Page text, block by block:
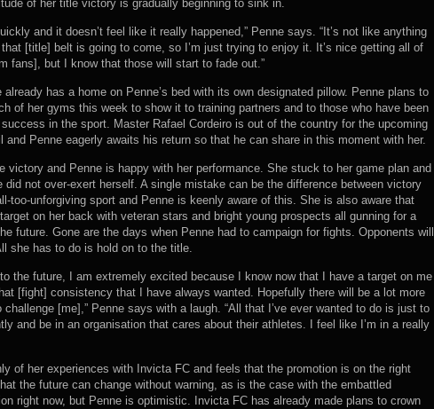
of her title victory is gradually beginning to sink in.
and it doesn’t feel like it really happened,” Penne says. “It’s not like anything
that [title] belt is going to come, so I’m just trying to enjoy it. It’s nice getting all of
fans], but I know that those will start to fade out.”
has a home on Penne’s bed with its own designated pillow. Penne plans to
of her gyms this week to show it to training partners and to those who have been
in the sport. Master Rafael Cordeiro is out of the country for the upcoming
and Penne eagerly awaits his return so that he can share in this moment with her.
victory and Penne is happy with her performance. She stuck to her game plan and
did not over-exert herself. A single mistake can be the difference between victory
too-unforgiving sport and Penne is keenly aware of this. She is also aware that
on her back with veteran stars and bright young prospects all gunning for a
future. Gone are the days when Penne had to campaign for fights. Opponents will
she has to do is hold on to the title.
the future, I am extremely excited because I know now that I have a target on me
[fight] consistency that I have always wanted. Hopefully there will be a lot more
challenge [me],” Penne says with a laugh. “All that I’ve ever wanted to do is just to
and be in an organisation that cares about their athletes. I feel like I’m in a really
of her experiences with Invicta FC and feels that the promotion is on the right
the future can change without warning, as is the case with the embattled
right now, but Penne is optimistic. Invicta FC has already made plans to crown